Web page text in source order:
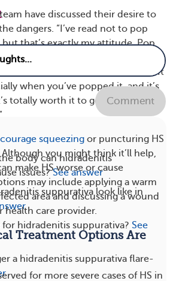
have discussed their desire to
dangers. “I’ve read not to pop
that’s exactly my attitude. Pop
as fast as possible. Get it over with,
it with a Q-tip doused in alcohol. It
when you’ve popped it, and it’s
totally worth it to get some relief
squeezing or puncturing HS
you might think it’ll help,
make HS worse or cause
may include applying a warm
area and discussing a wound
health care provider.
Treatment Options Are
for more severe cases of HS in
Comment
body can hidradenitis
issues? See answer
suppurativa look like in
for hidradenitis suppurativa? See
a hidradenitis suppurativa flare-